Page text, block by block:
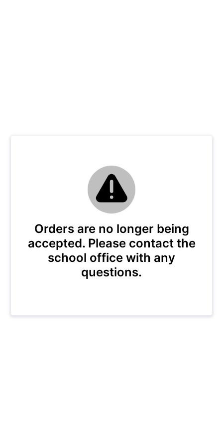
Orders are no longer being
accepted. Please contact the
school office with any
questions.